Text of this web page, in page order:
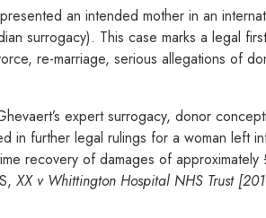
an intended mother in an
surrogacy). This case marks a legal
re-marriage, serious allegations of
expert surrogacy, donor
in further legal rulings for a woman left
recovery of damages of
XX v Whittington Hospital NHS Trust